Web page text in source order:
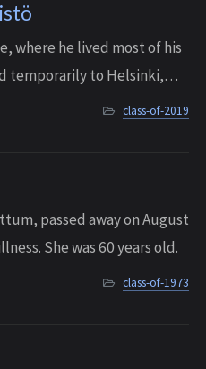
where he lived most of his
temporarily to Helsinki,
2 1/2 years later to
class-of-2019
passed away on August
She was 60 years old.
class-of-1973